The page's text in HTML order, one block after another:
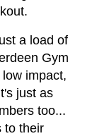
a load of
Gym
impact,
just as
too...
to their